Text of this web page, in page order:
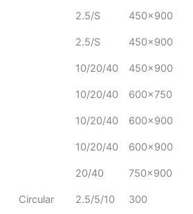
2.5/S 450x900
2.5/S 450x900
10/20/40 450x900
10/20/40 600x750
10/20/40 600x900
10/20/40 600x900
20/40 750x900
Circular 2.5/5/10 300